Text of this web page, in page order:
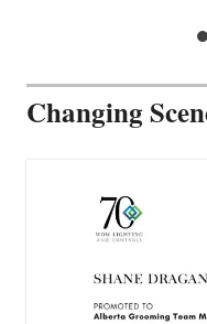
Changing